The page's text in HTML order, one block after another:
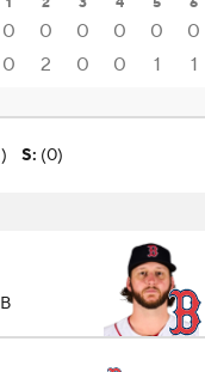
0 0 0 0 0 0
0
2 0 0 1 1
S: (0)